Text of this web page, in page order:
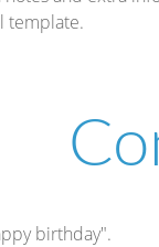
template.
birthday".